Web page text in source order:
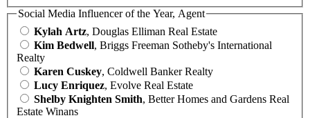
Social Media Influencer of the Year, Agent
Kylah Artz, Douglas Elliman Real Estate
Kim Bedwell, Briggs Freeman Sotheby's International
Realty
Karen Cuskey, Coldwell Banker Realty
Lucy Enriquez, Evolve Real Estate
Shelby Knighten Smith, Better Homes and Gardens Real
Estate Winans